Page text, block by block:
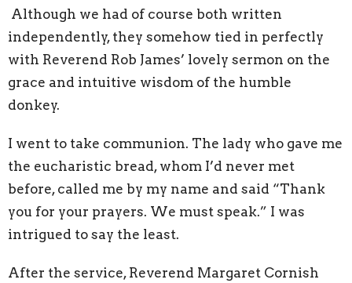
Although we had of course both written
independently, they somehow tied in perfectly
with Reverend Rob James’ lovely sermon on the
grace and intuitive wisdom of the humble
donkey.
I went to take communion. The lady who gave me
the eucharistic bread, whom I’d never met
before, called me by my name and said “Thank
you for your prayers. We must speak.” I was
intrigued to say the least.
After the service, Reverend Margaret Cornish